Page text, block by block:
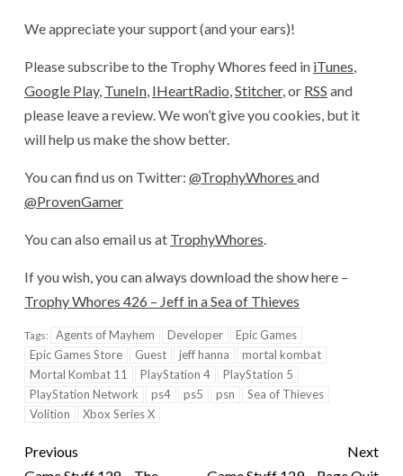
We appreciate your support (and your ears)!
Please subscribe to the Trophy Whores feed in iTunes,
Google Play, TuneIn, IHeartRadio,Stitcher, or RSS and
please leave a review. We won’t give you cookies, but it
will help us make the show better.
You can find us on Twitter: @TrophyWhores and
@ProvenGamer
You can also email us at TrophyWhores.
If you wish, you can always download the show here –
Trophy Whores 426 – Jeff in a Sea of Thieves
Tags: Agents of Mayhem Developer
Epic Games
Epic Games Store
Guest jeff hanna
mortal kombat
Mortal Kombat 11
PlayStation 4
PlayStation 5
PlayStation Network
ps4 ps5 psn
Sea of Thieves
Volition
Xbox Series X
Previous
Next